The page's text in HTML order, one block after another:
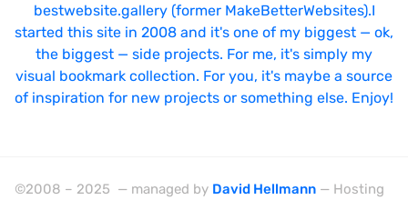
bestwebsite.gallery (former MakeBetterWebsites).I
started this site in 2008 and it's one of my biggest — ok,
the biggest — side projects. For me, it's simply my
visual bookmark collection. For you, it's maybe a source
of inspiration for new projects or something else. Enjoy!
©2008 – 2025 — managed by David Hellmann — Hosting